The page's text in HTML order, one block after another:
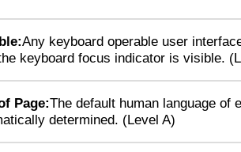
Any keyboard operable user
keyboard focus indicator is visible.
Page:The default human language of
determined. (Level A)